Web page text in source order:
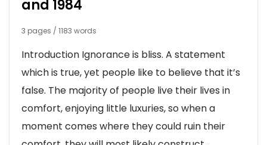
and 1984
3 pages / 1183 words
Introduction Ignorance is bliss. A statement
which is true, yet people like to believe that it’s
false. The majority of people live their lives in
comfort, enjoying little luxuries, so when a
moment comes where they could ruin their